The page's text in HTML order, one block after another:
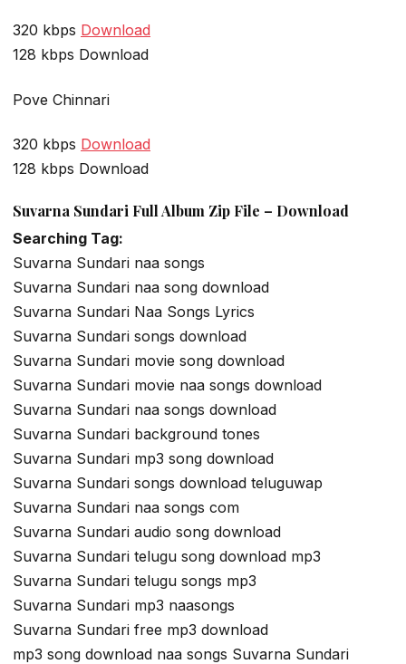
320 kbps Download
128 kbps Download
Pove Chinnari
320 kbps Download
128 kbps Download
Suvarna Sundari Full Album Zip File – Download
Searching Tag:
Suvarna Sundari naa songs
Suvarna Sundari naa song download
Suvarna Sundari Naa Songs Lyrics
Suvarna Sundari songs download
Suvarna Sundari movie song download
Suvarna Sundari movie naa songs download
Suvarna Sundari naa songs download
Suvarna Sundari background tones
Suvarna Sundari mp3 song download
Suvarna Sundari songs download teluguwap
Suvarna Sundari naa songs com
Suvarna Sundari audio song download
Suvarna Sundari telugu song download mp3
Suvarna Sundari telugu songs mp3
Suvarna Sundari mp3 naasongs
Suvarna Sundari free mp3 download
mp3 song download naa songs Suvarna Sundari